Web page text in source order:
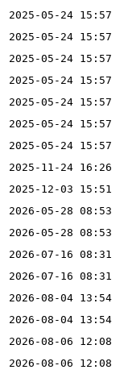
2025-05-24 15:57
2025-05-24 15:57
2025-05-24 15:57
2025-05-24 15:57
2025-05-24 15:57
2025-05-24 15:57
2025-05-24 15:57
2025-11-24 16:26
2025-12-03 15:51
2026-05-28 08:53
2026-05-28 08:53
2026-07-16 08:31
2026-07-16 08:31
2026-08-04 13:54
2026-08-04 13:54
2026-08-06 12:08
2026-08-06 12:08